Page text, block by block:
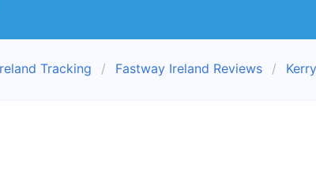
Tracking Fastway Ireland Reviews